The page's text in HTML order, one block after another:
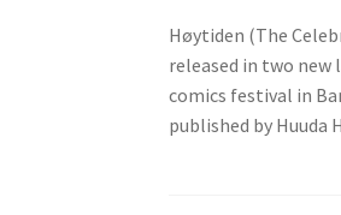
Høytiden (The
released in two new
comics festival in
published by Huuda